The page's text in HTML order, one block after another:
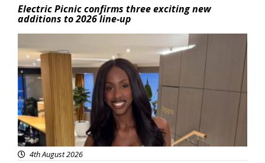
Electric Picnic confirms three exciting new
additions to 2026 line-up
4th August 2026